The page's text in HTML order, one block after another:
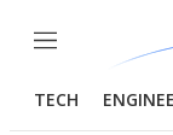
Menu
TECH